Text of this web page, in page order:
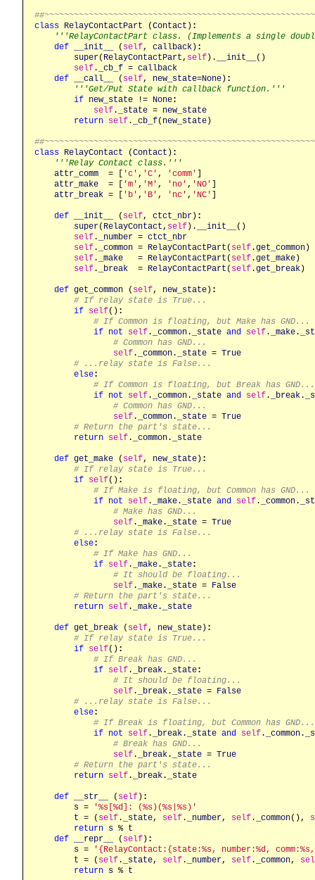
class RelayContactPart (Contact ) :
'''RelayContactPart class. (Implements a single
def
__init__ ( self, callback) :
super( RelayContactPart , self). __init__
()
self. _cb_f = callback
def
__call__ ( self, new_state=None) :
'''Get/Put State with callback function.'''
if new_state != None:
self. _state = new_state
return self. _cb_f( new_state)
class RelayContact (Contact ) :
'''Relay Contact class.'''
attr_comm = [ 'c' , 'C' , 'comm' ]
attr_make = [ 'm' , 'M' , 'no' , 'NO' ]
attr_break = [ 'b' , 'B' , 'nc' , 'NC' ]
def __init__ ( self, ctct_nbr) :
super( RelayContact , self). __init__
()
self. _number = ctct_nbr
self. _common = RelayContactPart ( self.get_common)
self. _make = RelayContactPart ( self.get_make)
self. _break = RelayContactPart ( self.get_break)
def get_common ( self, new_state) :
# If relay state is True...
if self() :
# If Common is floating, but Make has GND...
if not self. _common. _state and self. _make.
# Common has GND...
self. _common. _state = True
# ...relay state is False...
else:
# If Common is floating, but Break has GND...
if not self. _common. _state and self. _break.
# Common has GND...
self. _common. _state = True
# Return the part's state...
return self. _common. _state
def get_make ( self, new_state) :
# If relay state is True...
if self() :
# If Make is floating, but Common has GND...
if not self. _make. _state and self. _common.
# Make has GND...
self. _make. _state = True
# ...relay state is False...
else:
# If Make has GND...
if self. _make. _state:
# It should be floating...
self. _make. _state = False
# Return the part's state...
return self. _make. _state
def get_break ( self, new_state) :
# If relay state is True...
if self() :
# If Break has GND...
if self. _break. _state:
# It should be floating...
self. _break. _state = False
# ...relay state is False...
else:
# If Break is floating, but Common has GND...
if not self. _break. _state and self. _common.
# Break has GND...
self. _break. _state = True
# Return the part's state...
return self. _break. _state
def __str__ ( self) :
s =
'%s[%d]: (%s)(%s|%s)'
t = ( self. _state, self. _number, self. _common(),
return s % t
def
__repr__ ( self) :
s =
'{RelayContact:{state:%s, number:%d,
t = ( self. _state, self. _number, self. _common,
return s % t